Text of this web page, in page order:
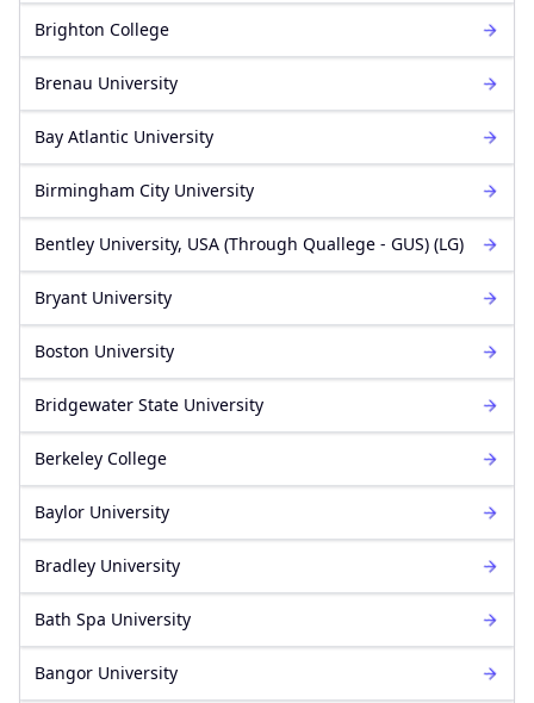
Brighton College
Brenau University
Bay Atlantic University
Birmingham City University
Bentley University, USA (Through Quallege - GUS) (LG)
Bryant University
Boston University
Bridgewater State University
Berkeley College
Baylor University
Bradley University
Bath Spa University
Bangor University